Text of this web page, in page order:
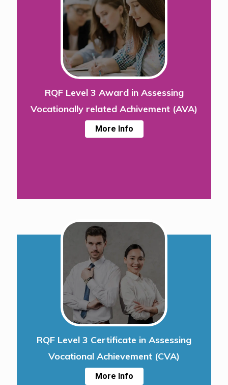
RQF Level 3 Award in Assessing
Vocationally related Achivement (AVA)
More Info
RQF Level 3 Certificate in Assessing
Vocational Achievement (CVA)
More Info